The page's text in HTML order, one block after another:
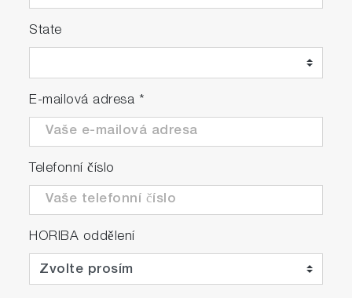
State
E-mailová adresa *
Telefonní číslo
HORIBA oddělení